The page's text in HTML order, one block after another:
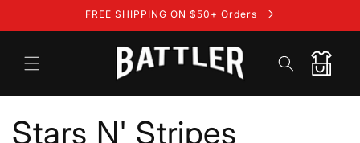
FREE SHIPPING ON $50+ Orders
Cart
Stars N' Stripes